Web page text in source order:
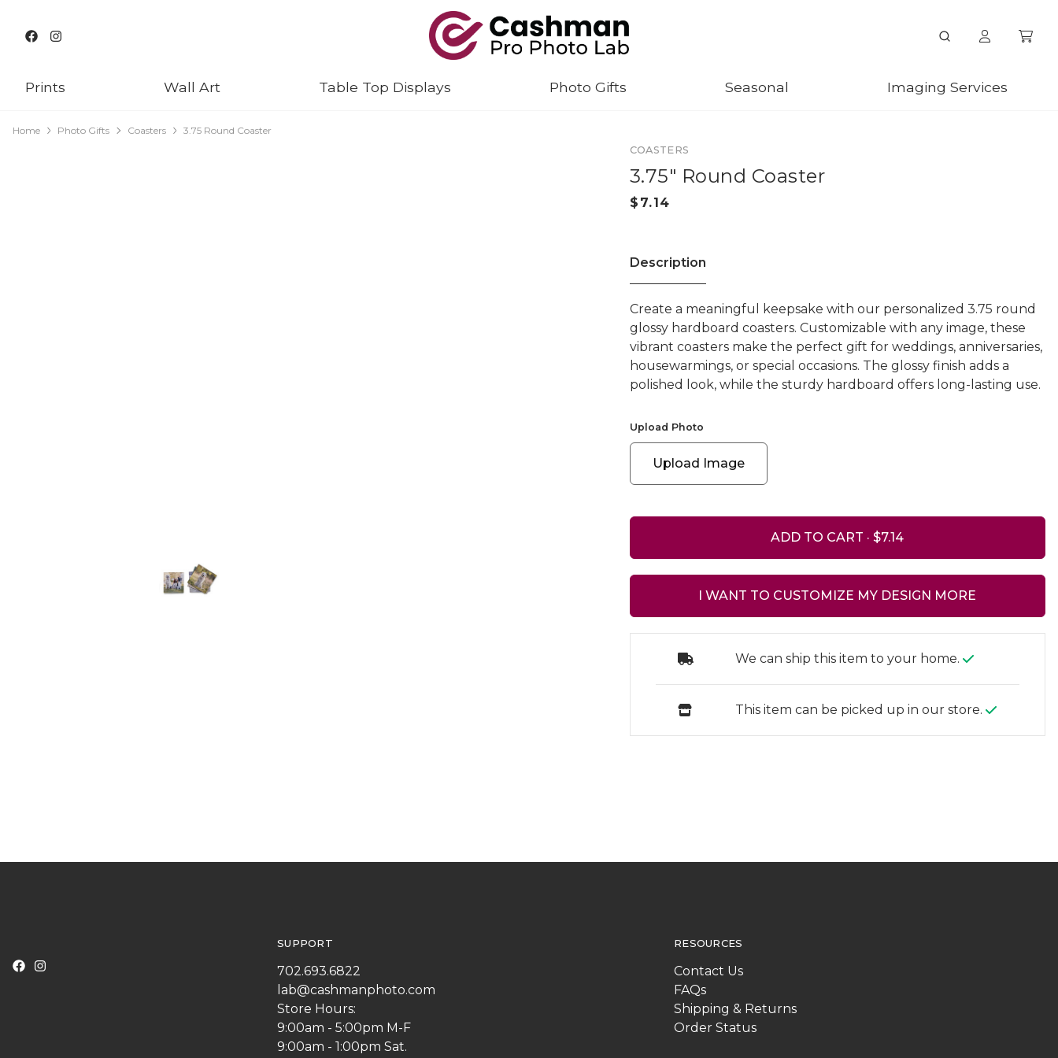
Prints Wall Art Table Top Displays Photo Gifts Seasonal Imaging Services
Home Photo Gifts Coasters
3.75 Round Coaster
COASTERS
3.75" Round Coaster
Description
Create a meaningful keepsake with our personalized 3.75 round
glossy hardboard coasters. Customizable with any image, these
vibrant coasters make the perfect gift for weddings, anniversaries,
housewarmings, or special occasions. The glossy finish adds a
polished look, while the sturdy hardboard offers long-lasting use.
Upload Photo
Upload Image
ADD TO CART ·
I WANT TO CUSTOMIZE MY DESIGN MORE
We can ship this item to your home.
This item can be picked up in our store.
SUPPORT
702.693.6822
lab@cashmanphoto.com
Store Hours:
9:00am - 5:00pm M-F
9:00am - 1:00pm Sat.
RESOURCES
Contact Us
FAQs
Shipping & Returns
Order Status